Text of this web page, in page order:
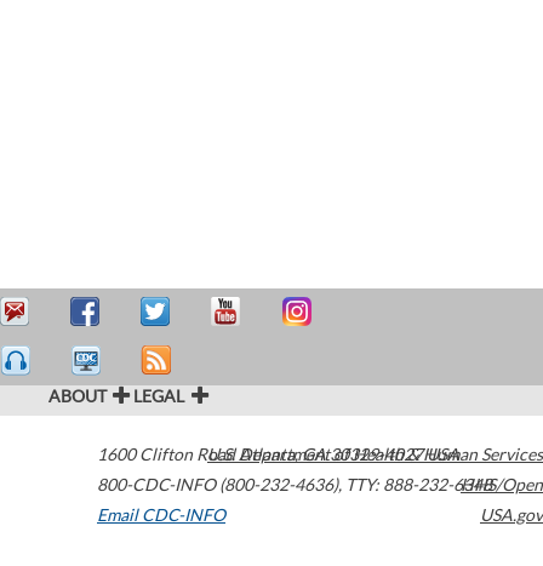
ABOUT LEGAL
1600 Clifton Road Atlanta,GA30329-4027USA
800-CDC-INFO (800-232-4636), TTY: 888-232-6348
Email CDC-INFO
U.S. Department of Health & Human Services
HHS/Open
USA.gov